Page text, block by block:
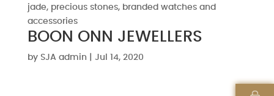
jade, precious stones, branded watches and
accessories
BOON ONN JEWELLERS
by SJA admin Jul 14, 2020